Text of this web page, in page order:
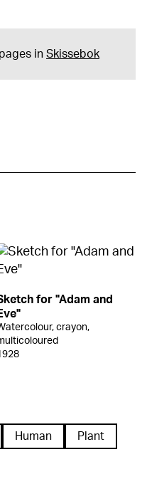
in Skissebok
for "Adam and
crayon,
Human Plant